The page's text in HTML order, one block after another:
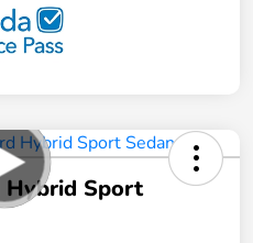
Hybrid Sport